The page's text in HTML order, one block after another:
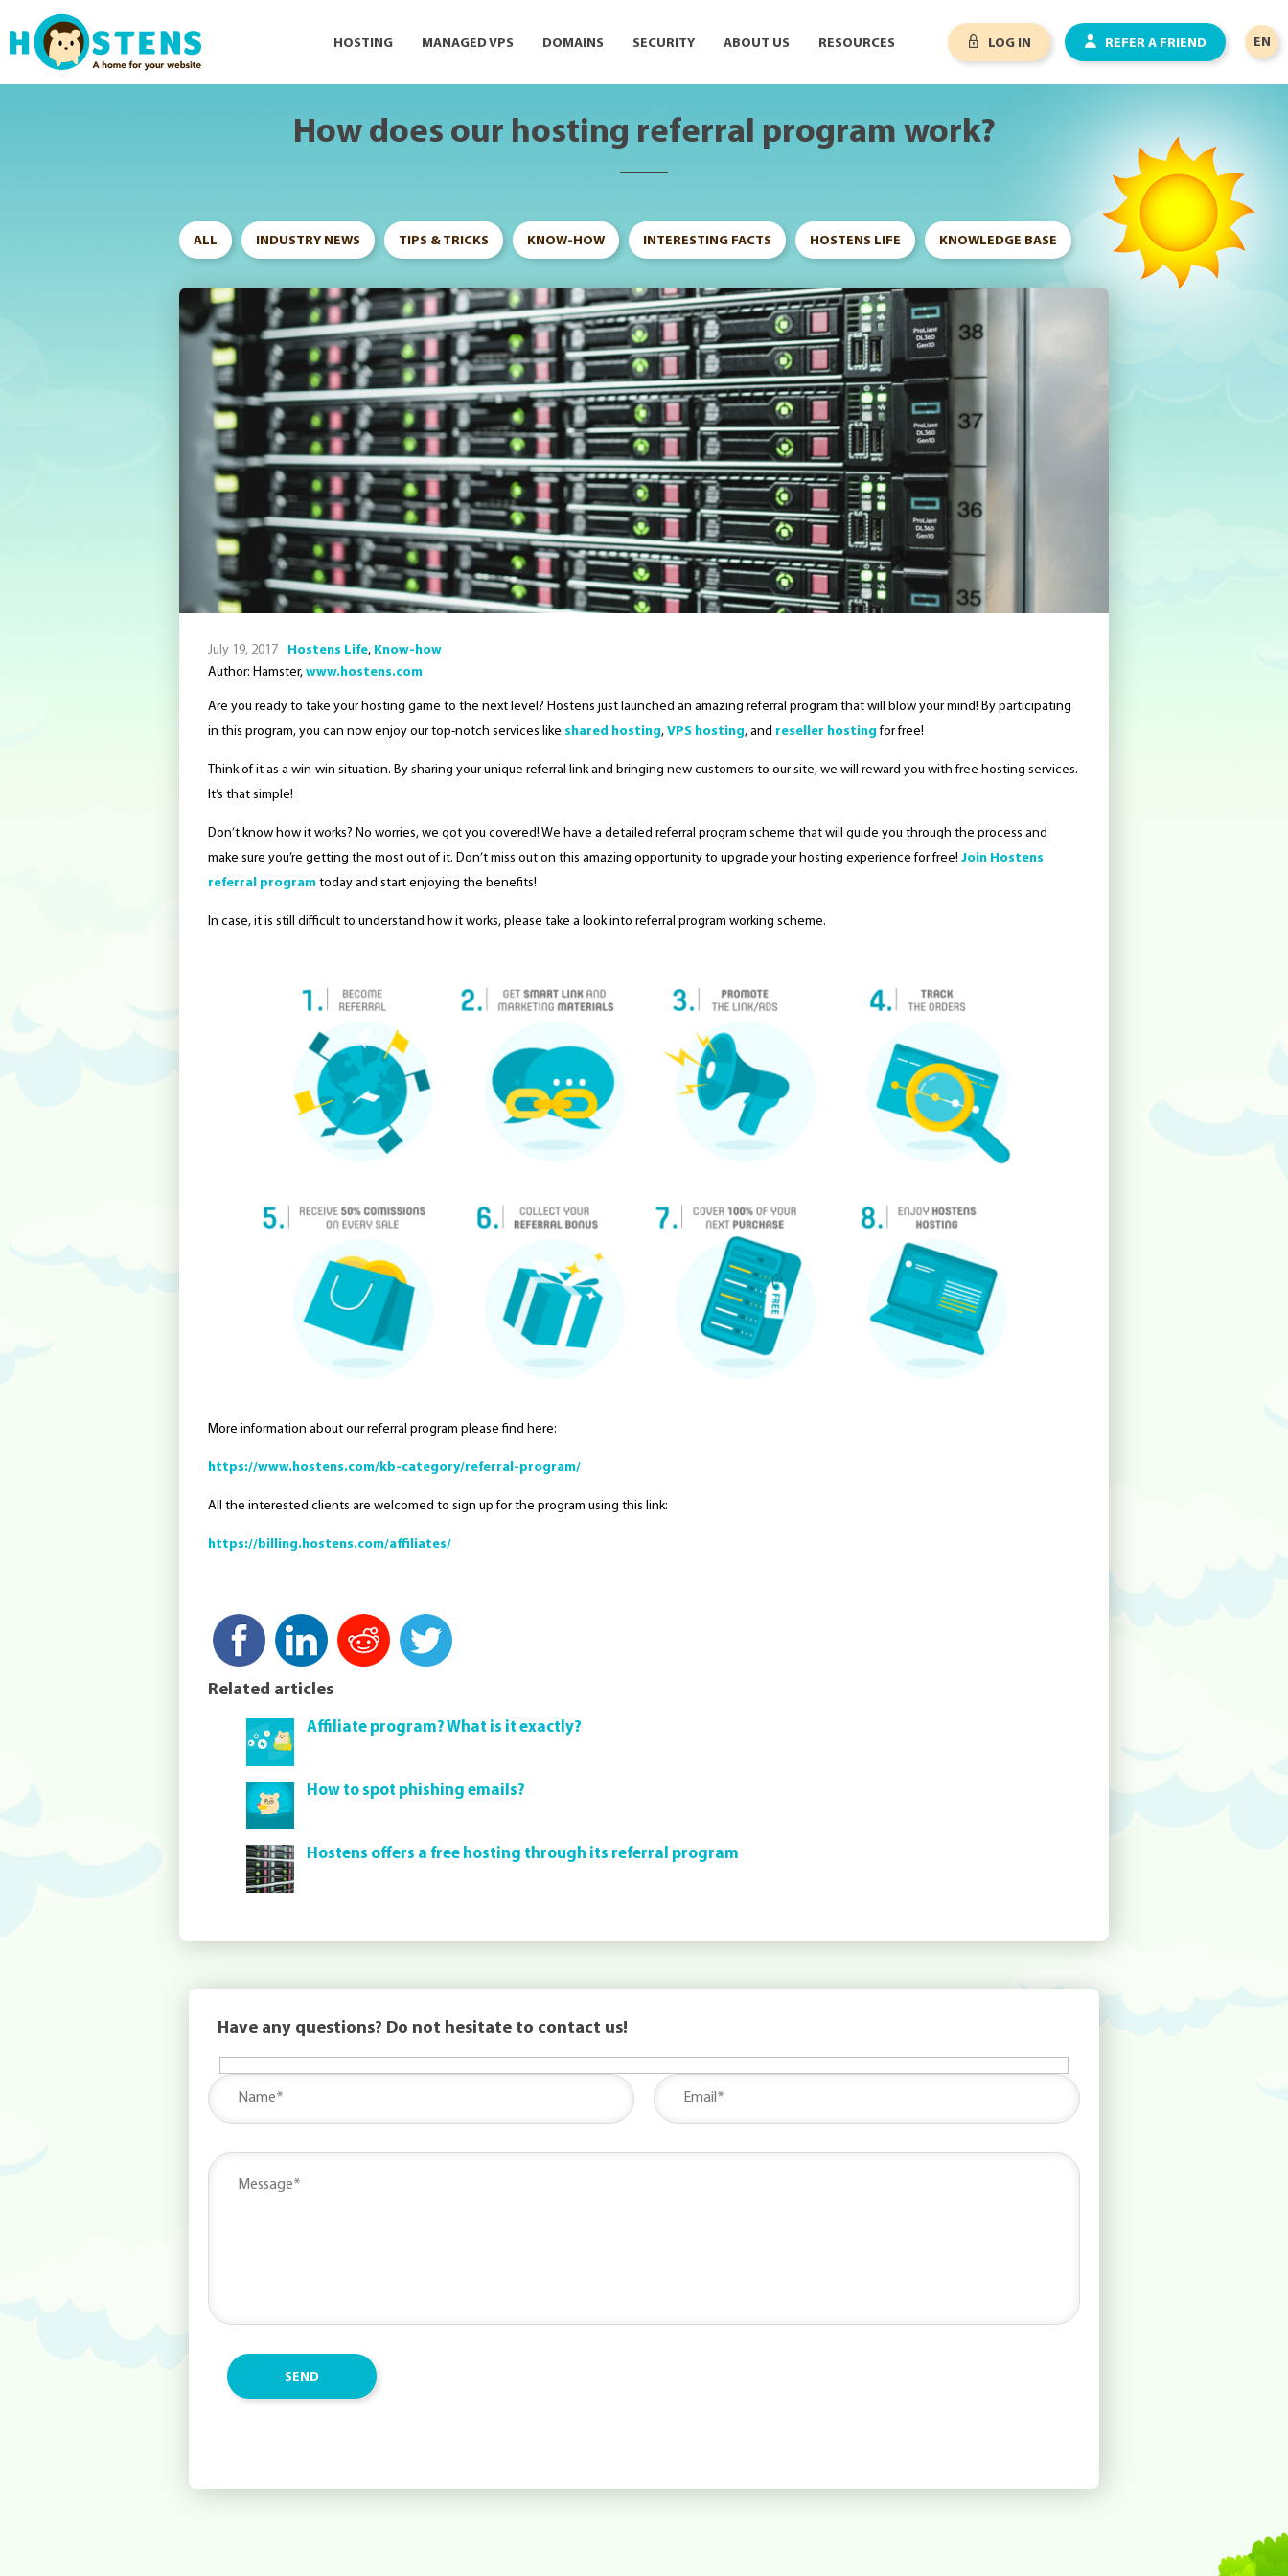
EN
LOG IN REFER A FRIEND
HOSTING MANAGED VPS DOMAINS SECURITY ABOUT US RESOURCES
How does our hosting referral program work?
ALL INDUSTRY NEWS TIPS & TRICKS KNOW-HOW INTERESTING FACTS HOSTENS LIFE KNOWLEDGE BASE
July 19, 2017 Hostens Life, Know-how
Author: Hamster, www.hostens.com
Are you ready to take your hosting game to the next level? Hostens just launched an amazing referral program that will blow your mind! By participating
in this program, you can now enjoy our top-notch services like shared hosting, VPS hosting, and reseller hosting for free!
Think of it as a win-win situation. By sharing your unique referral link and bringing new customers to our site, we will reward you with free hosting services.
It’s that simple!
Don’t know how it works? No worries, we got you covered! We have a detailed referral program scheme that will guide you through the process and
make sure you’re getting the most out of it. Don’t miss out on this amazing opportunity to upgrade your hosting experience for free! Join Hostens
referral program today and start enjoying the benefits!
In case, it is still difficult to understand how it works, please take a look into referral program working scheme.
More information about our referral program please find here:
https://www.hostens.com/kb-category/referral-program/
All the interested clients are welcomed to sign up for the program using this link:
https://billing.hostens.com/affiliates/
Related articles
Affiliate program? What is it exactly?
How to spot phishing emails?
Hostens offers a free hosting through its referral program
Have any questions? Do not hesitate to contact us!